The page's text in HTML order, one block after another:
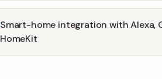
Smart-home integration with Alexa,
HomeKit